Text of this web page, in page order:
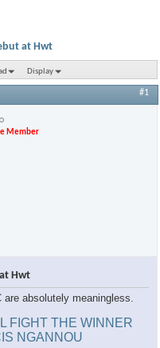
at Hwt
Display
#1
Member
Hwt
absolutely meaningless.
FIGHT THE WINNER
NGANNOU